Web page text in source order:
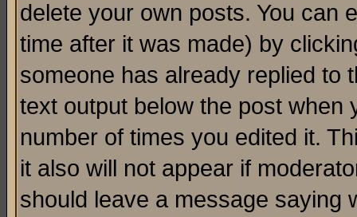
delete your own posts. You can
time after it was made) by
someone has already replied to
text output below the post when
number of times you edited it.
it also will not appear if
should leave a message saying